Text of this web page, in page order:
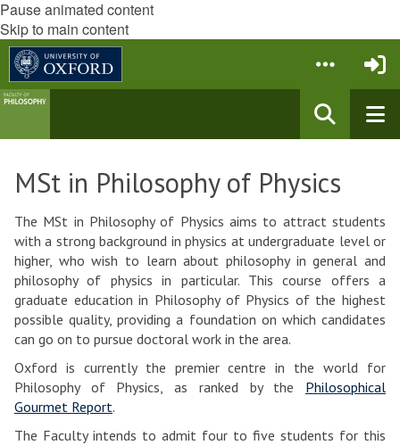
Pause animated content
Skip to main content
MSt in Philosophy of Physics
The MSt in Philosophy of Physics aims to attract students
with a strong background in physics at undergraduate level or
higher, who wish to learn about philosophy in general and
philosophy of physics in particular. This course offers a
graduate education in Philosophy of Physics of the highest
possible quality, providing a foundation on which candidates
can go on to pursue doctoral work in the area.
Oxford is currently the premier centre in the world for
Philosophy of Physics, as ranked by the Philosophical
Gourmet Report.
The Faculty intends to admit four to five students for this